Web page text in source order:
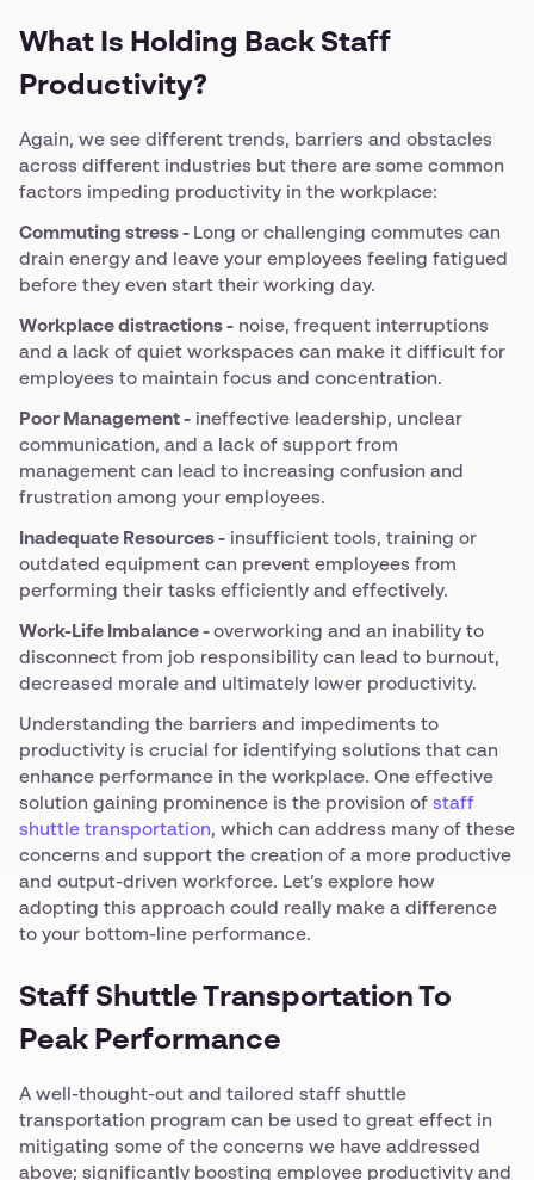
What Is Holding Back Staff
Productivity?
Again, we see different trends, barriers and obstacles
across different industries but there are some common
factors impeding productivity in the workplace:
Commuting stress - Long or challenging commutes can
drain energy and leave your employees feeling fatigued
before they even start their working day.
Workplace distractions - noise, frequent interruptions
and a lack of quiet workspaces can make it difficult for
employees to maintain focus and concentration.
Poor Management - ineffective leadership, unclear
communication, and a lack of support from
management can lead to increasing confusion and
frustration among your employees.
Inadequate Resources - insufficient tools, training or
outdated equipment can prevent employees from
performing their tasks efficiently and effectively.
Work-Life Imbalance - overworking and an inability to
disconnect from job responsibility can lead to burnout,
decreased morale and ultimately lower productivity.
Understanding the barriers and impediments to
productivity is crucial for identifying solutions that can
enhance performance in the workplace. One effective
solution gaining prominence is the provision of staff
shuttle transportation, which can address many of these
concerns and support the creation of a more productive
and output-driven workforce. Let’s explore how
adopting this approach could really make a difference
to your bottom-line performance.
Staff Shuttle Transportation To
Peak Performance
A well-thought-out and tailored staff shuttle
transportation program can be used to great effect in
mitigating some of the concerns we have addressed
above; significantly boosting employee productivity and